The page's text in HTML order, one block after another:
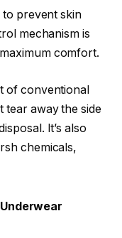
to prevent skin
mechanism is
comfort.
of conventional
tear away the side
It’s also
chemicals,